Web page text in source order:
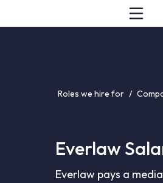
Roles we hire for /
Everlaw
Everlaw pays a